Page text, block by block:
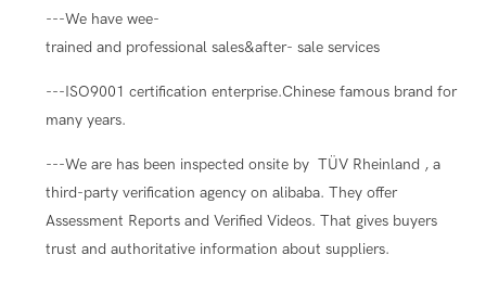
---We have wee-
trained and professional sales&after- sale services
---ISO9001 certification enterprise.Chinese famous brand for
many years.
---We are has been inspected onsite by TÜV Rheinland , a
third-party verification agency on alibaba. They offer
Assessment Reports and Verified Videos. That gives buyers
trust and authoritative information about suppliers.